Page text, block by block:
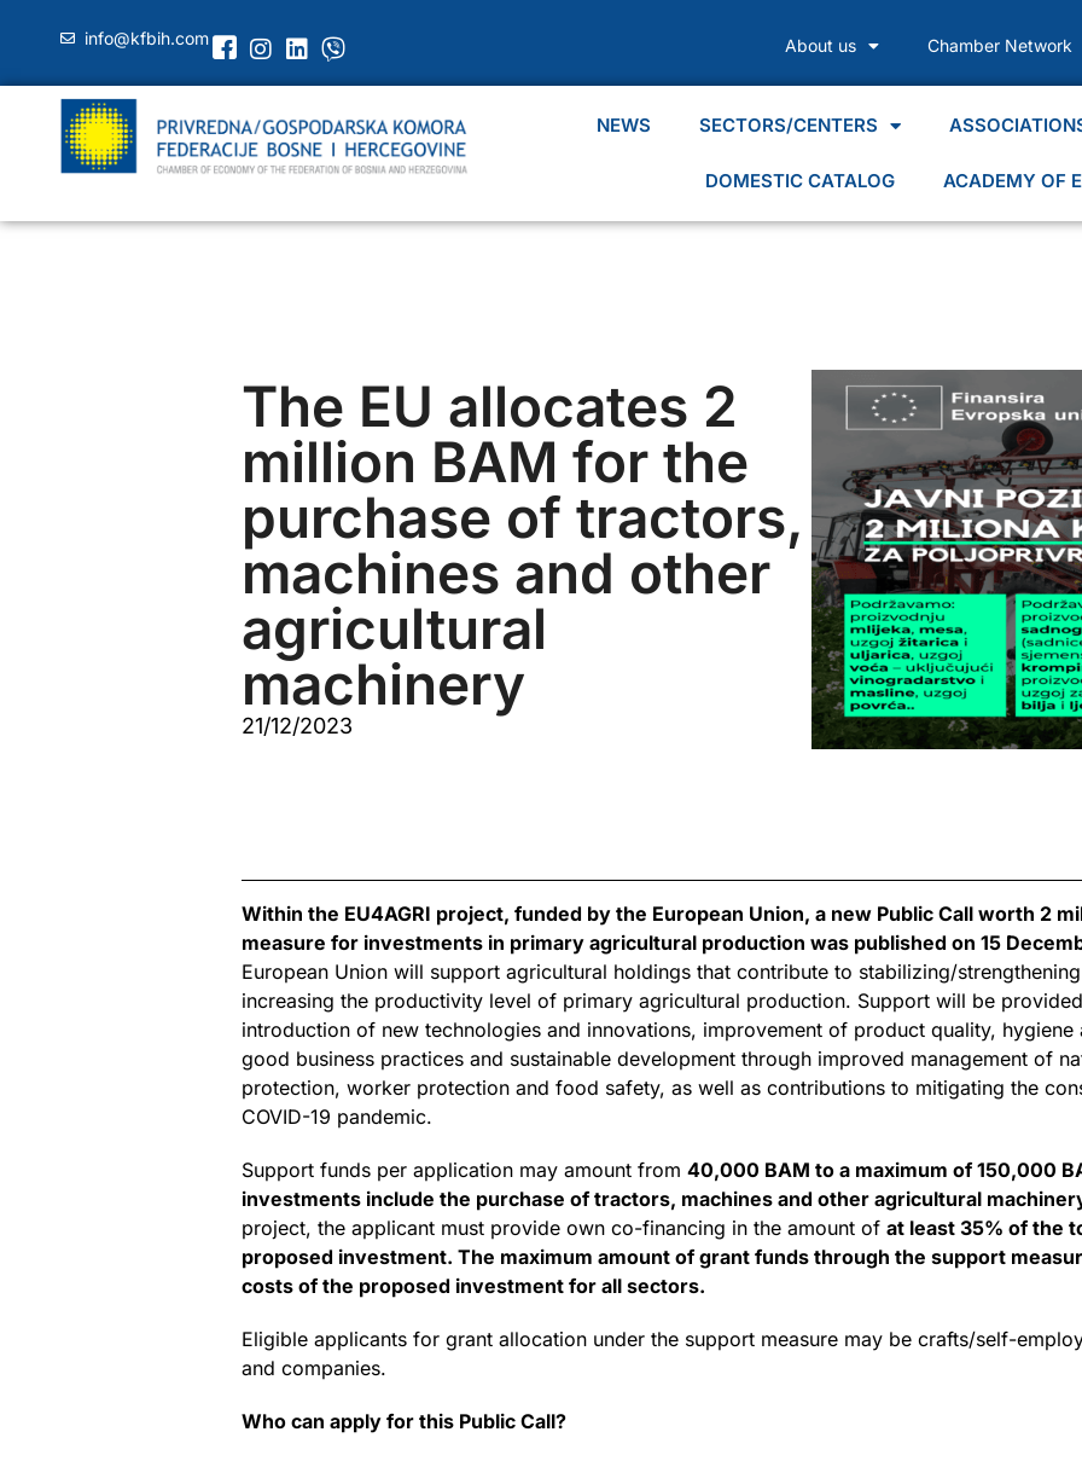
info@kfbih.com About us Chamber Network
NEWS SECTORS/CENTERS
DOMESTIC CATALOG ACADEMY OF
The EU allocates 2
million BAM for the
purchase of tractors,
machines and other
agricultural
machinery
21/12/2023
Within the EU4AGRI project, funded by the European Union, a new Public Call worth 2
measure for investments in primary agricultural production was published on 15
European Union will support agricultural holdings that contribute to stabilizing/
increasing the productivity level of primary agricultural production. Support will be
introduction of new technologies and innovations, improvement of product quality,
good business practices and sustainable development through improved management of
protection, worker protection and food safety, as well as contributions to mitigating the
COVID-19 pandemic.
Support funds per application may amount from 40,000 BAM to a maximum of 150,000
investments include the purchase of tractors, machines and other agricultural
project, the applicant must provide own co-financing in the amount of at least 35% of the
proposed investment. The maximum amount of grant funds through the support
costs of the proposed investment for all sectors.
Eligible applicants for grant allocation under the support measure may be crafts/self-
and companies.
Who can apply for this Public Call?